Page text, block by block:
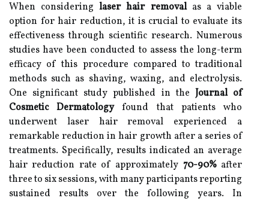
When consideringlaser hair removalas a viable
option for hair reduction, it is crucial to evaluate its
effectiveness through scientific research. Numerous
studies have been conducted to assess the long-term
efficacy of this procedure compared to traditional
methods such as shaving, waxing, and electrolysis.
One significant study published in the Journal of
Cosmetic Dermatologyfound that patients who
underwent laser hair removal experienced a
remarkable reduction in hair growth after a series of
treatments. Specifically, results indicated an average
hair reduction rate of approximately 70-90%after
three to six sessions, with many participants reporting
sustained results over the following years. In